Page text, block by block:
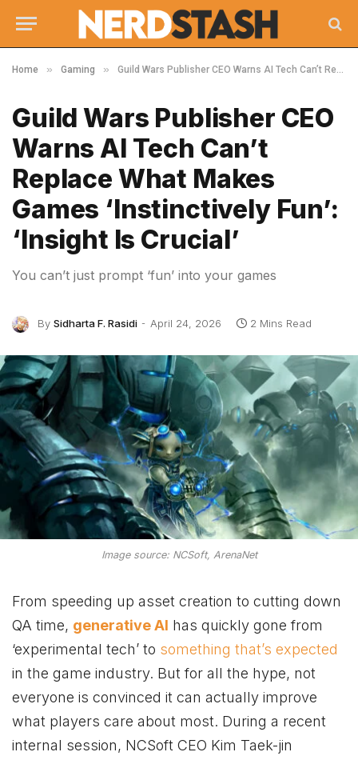
Home » Gaming » Guild Wars Publisher CEO Warns AI Tech Can’t Replace What Makes Games ‘Instinctively Fun’: ‘Insight Is Crucial’
Guild Wars Publisher CEO
Warns AI Tech Can’t
Replace What Makes
Games ‘Instinctively Fun’:
‘Insight Is Crucial’
You can’t just prompt ‘fun’ into your games
By Sidharta F. Rasidi April 24, 2026 2 Mins Read
Image source: NCSoft, ArenaNet
From speeding up asset creation to cutting down
QA time, generative AI has quickly gone from
‘experimental tech’ to something that’s expected
in the game industry. But for all the hype, not
everyone is convinced it can actually improve
what players care about most. During a recent
internal session, NCSoft CEO Kim Taek-jin